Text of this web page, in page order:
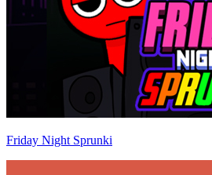
Friday Night Sprunki